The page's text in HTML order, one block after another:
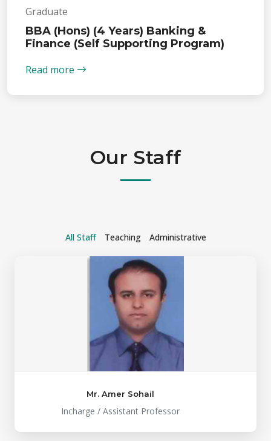
Graduate
BBA (Hons) (4 Years) Banking &
Finance (Self Supporting Program)
Read more
Our Staff
All Staff Teaching Administrative
Mr. Amer Sohail
Incharge / Assistant Professor